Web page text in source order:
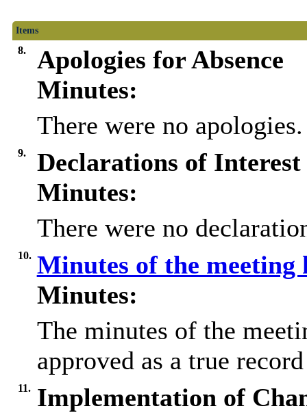
Items
8.
Apologies for Absence
Minutes:
There were no apologies.
9.
Declarations of Interest
Minutes:
There were no
10. Minutes of the meeting
Minutes:
The minutes of the
approved as a true
11.
Implementation of